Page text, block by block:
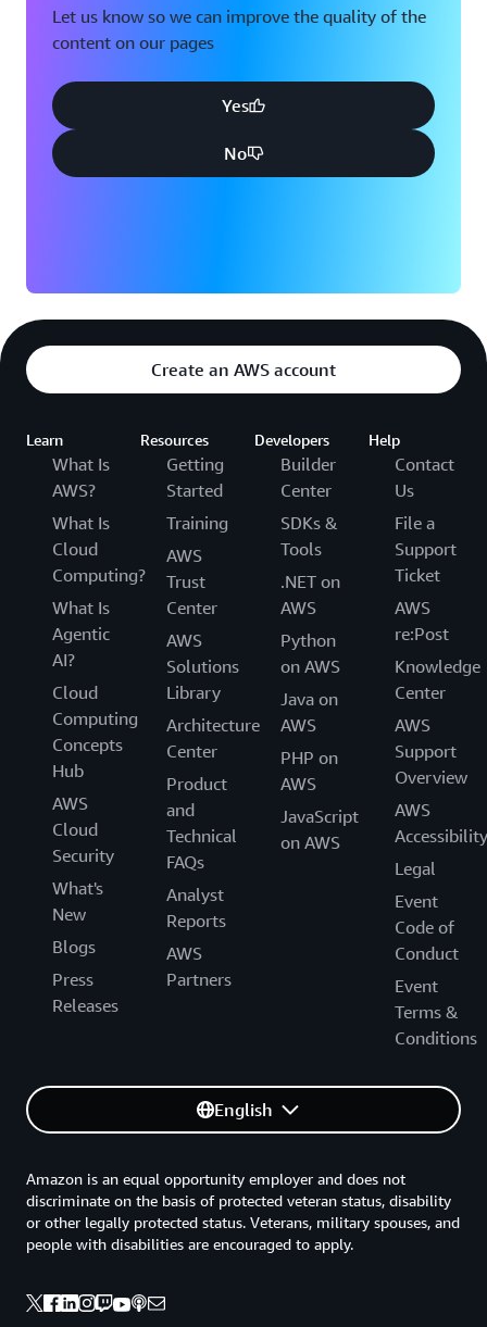
Let us know so we can improve the quality of the
content on our pages
Yes
No
Create an AWS account
Learn
What Is
AWS?
What Is
Cloud
Computing?
What Is
Agentic
AI?
Cloud
Computing
Concepts
Hub
AWS
Cloud
Security
What's
New
Blogs
Press
Releases
Resources
Getting
Started
Training
AWS
Trust
Center
AWS
Solutions
Library
Architecture
Center
Product
and
Technical
FAQs
Analyst
Reports
AWS
Partners
Developers
Builder
Center
SDKs &
Tools
.NET on
AWS
Python
on AWS
Java on
AWS
PHP on
AWS
JavaScript
on AWS
Help
Contact
Us
File a
Support
Ticket
AWS
re:Post
Knowledge
Center
AWS
Support
Overview
AWS
Accessibility
Legal
Event
Code of
Conduct
Event
Terms &
Conditions
English
Amazon is an equal opportunity employer and does not
discriminate on the basis of protected veteran status, disability
or other legally protected status. Veterans, military spouses, and
people with disabilities are encouraged to apply.